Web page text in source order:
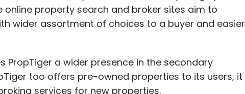
property search and broker sites aim to
wider assortment of choices to a buyer and easier
PropTiger a wider presence in the secondary
too offers pre-owned properties to its users, it
services for new properties.